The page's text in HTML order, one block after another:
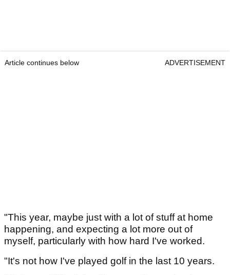
Article continues below ADVERTISEMENT
"This year, maybe just with a lot of stuff at home
happening, and expecting a lot more out of
myself, particularly with how hard I've worked.
"It's not how I've played golf in the last 10 years.